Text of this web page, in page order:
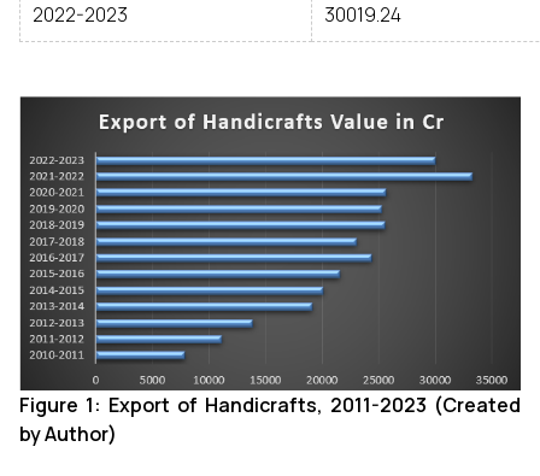
2022-2023 30019.24
Figure 1: Export of Handicrafts, 2011-2023 (Created
by Author)